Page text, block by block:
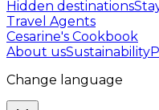
Hidden destinations
Travel Agents
Cesarine's Cookbook
About usSustainability
Change language